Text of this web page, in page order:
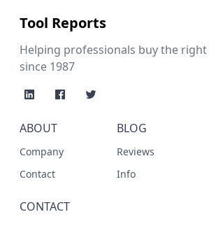
Tool Reports
Helping professionals buy the
since 1987
ABOUT
Company
Contact
BLOG
Reviews
Info
CONTACT